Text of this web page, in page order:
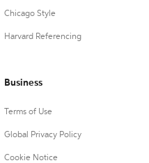
Chicago Style
Harvard Referencing
Business
Terms of Use
Global Privacy Policy
Cookie Notice